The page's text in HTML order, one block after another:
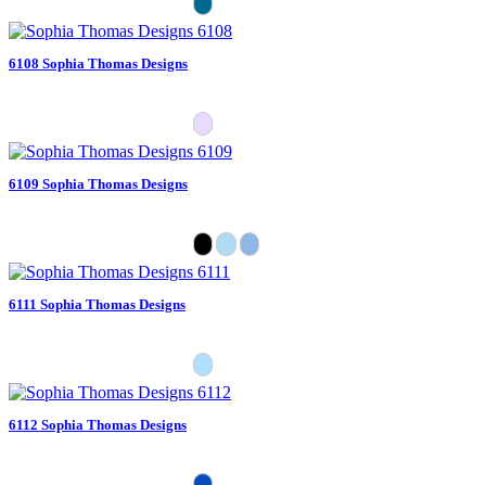
6108 Sophia Thomas Designs
6109 Sophia Thomas Designs
6111 Sophia Thomas Designs
6112 Sophia Thomas Designs